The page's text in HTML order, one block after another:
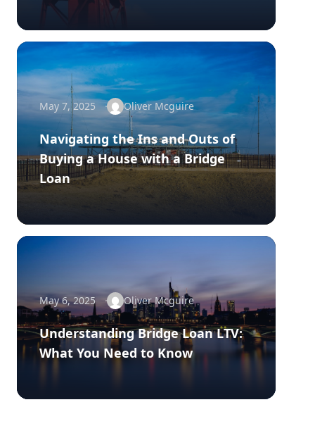
May 7, 2025 Oliver Mcguire
Navigating the Ins and Outs of
Buying a House with a Bridge
Loan
May 6, 2025 Oliver Mcguire
Understanding Bridge Loan LTV:
What You Need to Know